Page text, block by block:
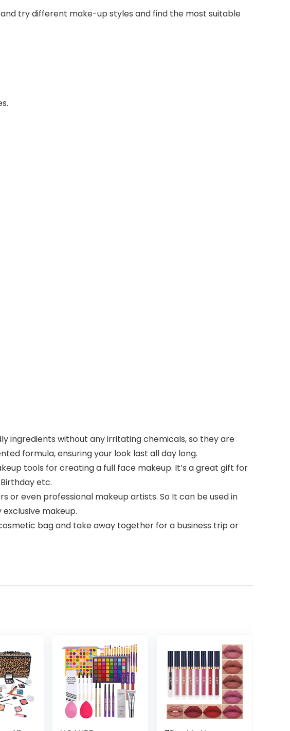
and try different make-up styles and find the most suitable
ingredients without any irritating chemicals, so they are
formula, ensuring your look last all day long.
tools for creating a full face makeup. It’s a great gift for
etc.
or even professional makeup artists. So It can be used in
makeup.
bag and take away together for a business trip or